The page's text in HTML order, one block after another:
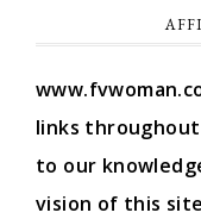
links
to our
vision of this